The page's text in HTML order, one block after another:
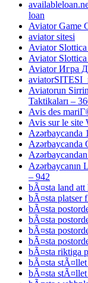
loan
Aviator Game
aviator sitesi
Aviator
Aviator
Aviator Игра
Aviatorun
Taktikaları –
Avis des
Avis sur le site
Azərbaycanda
Azərbaycanda
Azərbaycanın
– 942
bÃ¤sta land att
bÃ¤sta platser
bÃ¤sta
bÃ¤sta
bÃ¤sta
bÃ¤sta
bÃ¤sta riktiga
bÃ¤sta
bÃ¤sta